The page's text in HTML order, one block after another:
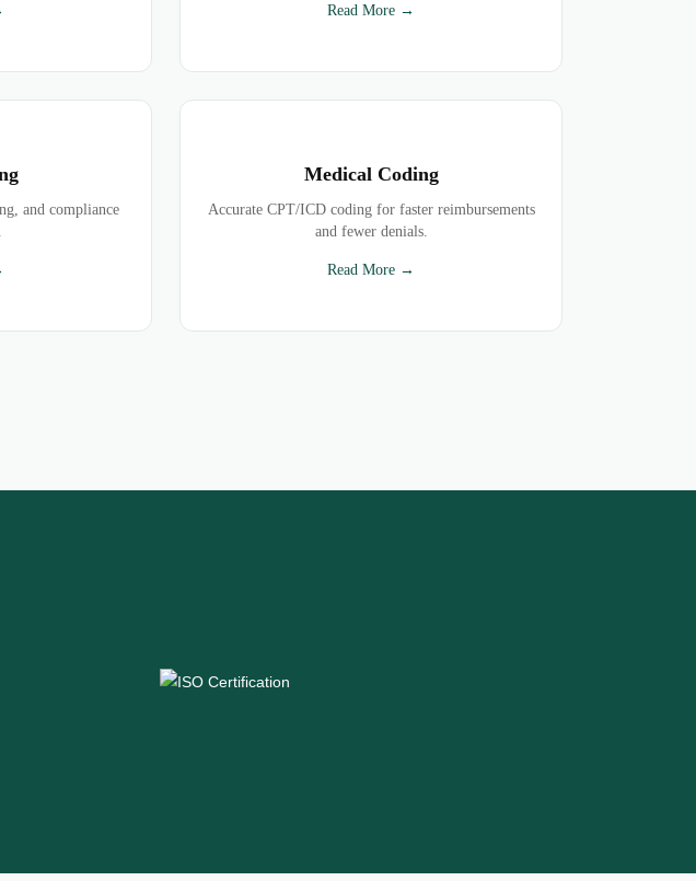
Read More →
and compliance
Medical Coding
Accurate CPT/ICD coding for faster reimbursements
and fewer denials.
Read More →